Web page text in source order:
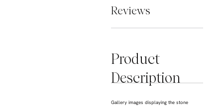
Reviews
Product
Description
Gallery images displaying the stone